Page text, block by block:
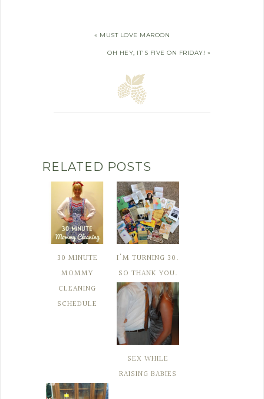
« MUST LOVE MAROON
OH HEY, IT'S FIVE ON FRIDAY! »
RELATED POSTS
30 MINUTE
MOMMY
CLEANING
SCHEDULE
I'M TURNING 30.
SO THANK YOU.
SEX WHILE
RAISING BABIES